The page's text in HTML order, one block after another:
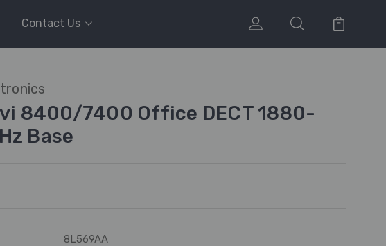
Contact Us
8400/7400 Office DECT 1880-
Base
8L569AA